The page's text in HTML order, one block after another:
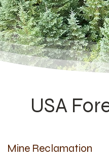
USA
Mine Reclamation